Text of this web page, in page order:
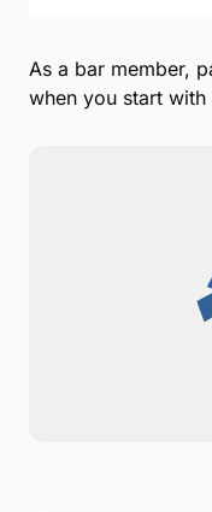
As a bar member,
when you start with